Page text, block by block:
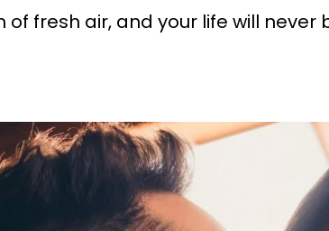
fresh air, and your life will never